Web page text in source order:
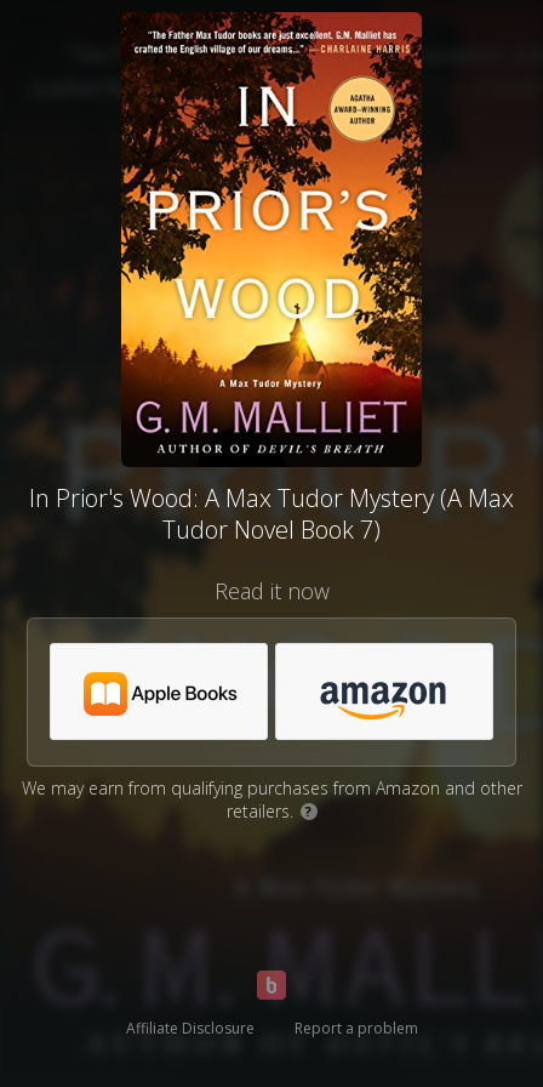
In Prior's Wood: A Max Tudor Mystery (A Max
Tudor Novel Book 7)
Read it now
We may earn from qualifying purchases from Amazon and other
retailers.
?
Affiliate Disclosure Report a problem